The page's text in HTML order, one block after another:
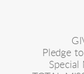
Pledge
Special